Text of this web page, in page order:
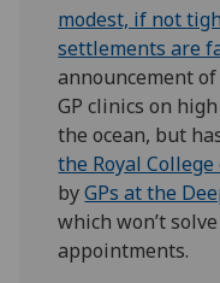
modest, if not
settlements are
announcement
GP clinics on
the ocean, but
the Royal
byGPs at the
which won’t
appointments.